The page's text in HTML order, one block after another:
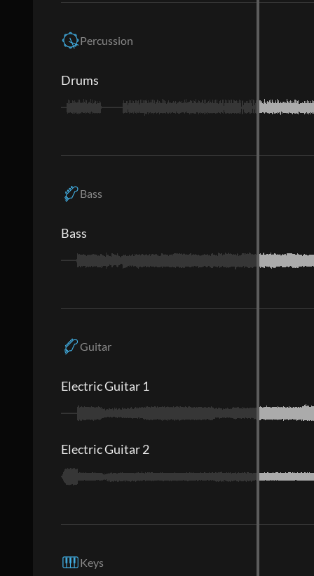
Percussion
Drums
Bass
Bass
Guitar
Electric Guitar 1
Electric Guitar 2
Keys